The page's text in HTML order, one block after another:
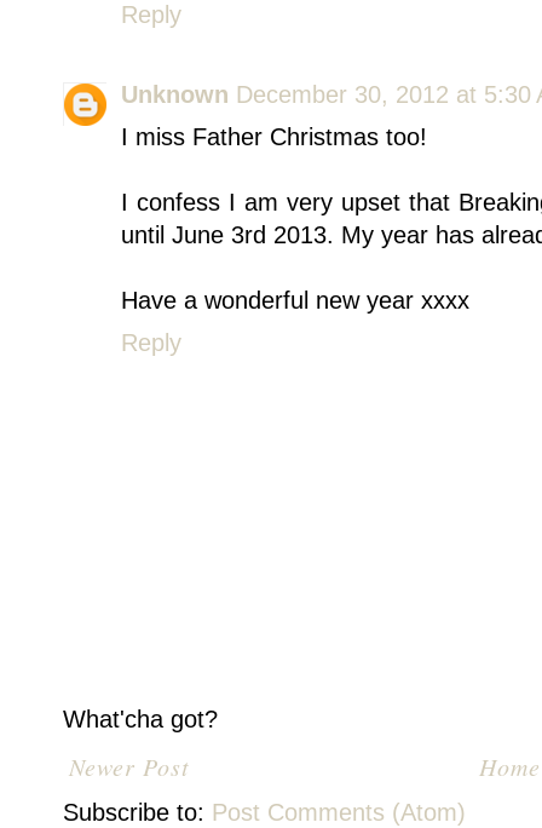
Reply
Unknown December 30, 2012 at 5:30
I miss Father Christmas too!
I confess I am very upset that
until June 3rd 2013. My year has
Have a wonderful new year xxxx
Reply
What'cha got?
Newer Post Home
Subscribe to: Post Comments (Atom)